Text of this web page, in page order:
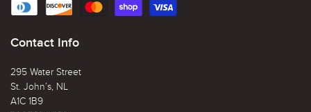
Contact Info
295 Water Street
St. John’s, NL
A1C 1B9